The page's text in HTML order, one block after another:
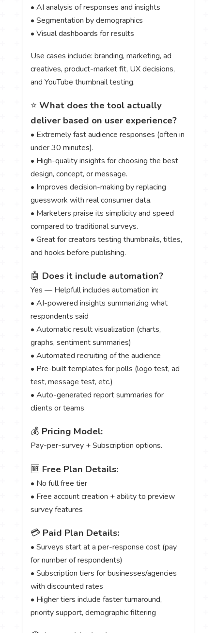
• AI analysis of responses and insights
• Segmentation by demographics
• Visual dashboards for results
Use cases include: branding, marketing, ad
creatives, product-market fit, UX decisions,
and YouTube thumbnail testing.
⭐ What does the tool actually
deliver based on user experience?
• Extremely fast audience responses (often in
under 30 minutes).
• High-quality insights for choosing the best
design, concept, or message.
• Improves decision-making by replacing
guesswork with real consumer data.
• Marketers praise its simplicity and speed
compared to traditional surveys.
• Great for creators testing thumbnails, titles,
and hooks before publishing.
🤖 Does it include automation?
Yes — Helpfull includes automation in:
• AI-powered insights summarizing what
respondents said
• Automatic result visualization (charts,
graphs, sentiment summaries)
• Automated recruiting of the audience
• Pre-built templates for polls (logo test, ad
test, message test, etc.)
• Auto-generated report summaries for
clients or teams
💰 Pricing Model:
Pay-per-survey + Subscription options.
🆓 Free Plan Details:
• No full free tier
• Free account creation + ability to preview
survey features
💳 Paid Plan Details:
• Surveys start at a per-response cost (pay
for number of respondents)
• Subscription tiers for businesses/agencies
with discounted rates
• Higher tiers include faster turnaround,
priority support, demographic filtering